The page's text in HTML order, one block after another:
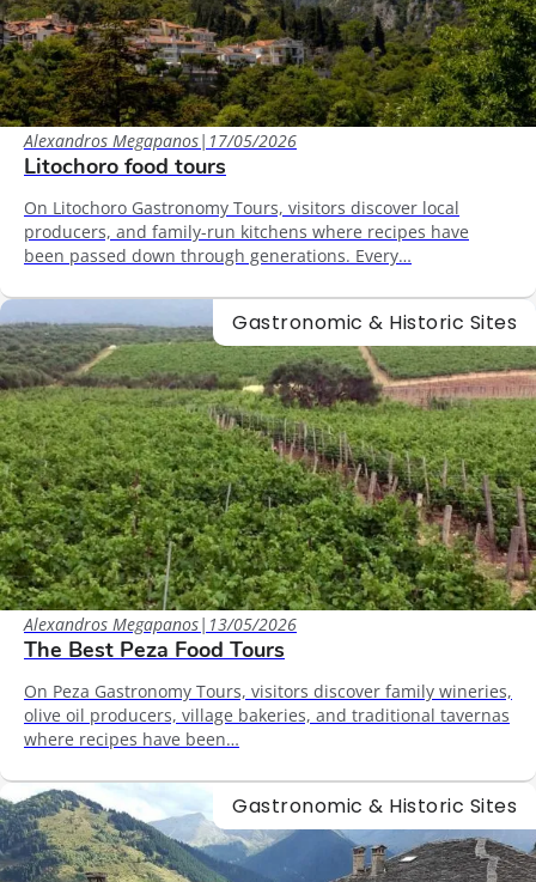
Alexandros Megapanos| 17/05/2026
Litochoro food tours
On Litochoro Gastronomy Tours, visitors discover local
producers, and family-run kitchens where recipes have
been passed down through generations. Every…
Gastronomic & Historic Sites
Alexandros Megapanos| 13/05/2026
The Best Peza Food Tours
On Peza Gastronomy Tours, visitors discover family wineries,
olive oil producers, village bakeries, and traditional tavernas
where recipes have been…
Gastronomic & Historic Sites